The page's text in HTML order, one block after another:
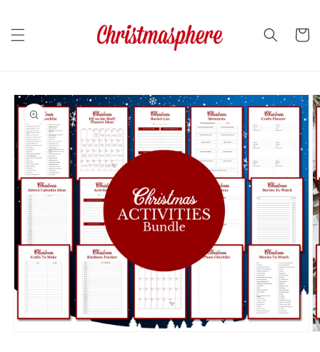
Cart
Skip to
product
information